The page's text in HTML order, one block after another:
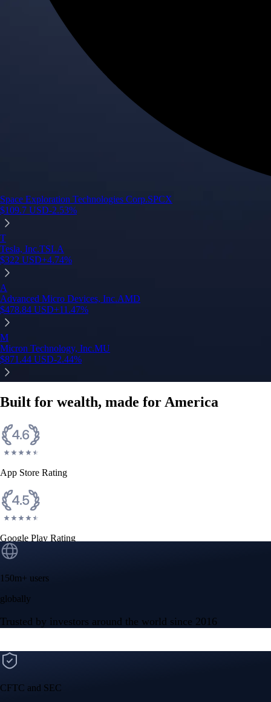
Space Exploration Technologies Corp.SPCX
$109.7 USD-2.53%
T
Tesla, Inc.TSLA
$322 USD+4.74%
A
Advanced Micro Devices, Inc.AMD
$478.84 USD+11.47%
M
Micron Technology, Inc.MU
$871.44 USD-2.44%
Built for wealth, made for America
App Store Rating
Google Play Rating
150m+ users
globally
Trusted by investors around the world since 2016
CFTC and SEC